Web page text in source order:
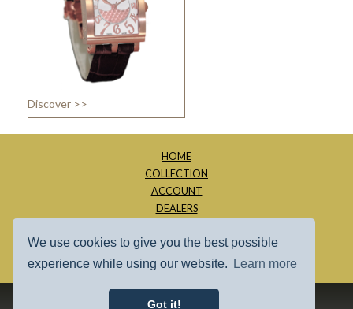
We use cookies to give you the best possible
experience while using our website.
Learn more
Got it!
Discover >>
HOME
COLLECTION
ACCOUNT
DEALERS
CONTACT
SITE MAP